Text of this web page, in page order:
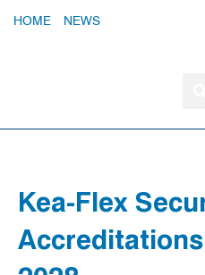
HOME NEWS
Kea-Flex